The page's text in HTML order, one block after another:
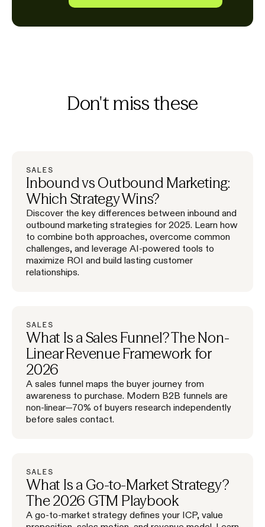
Don't miss these
SALES
Inbound vs Outbound Marketing:
Which Strategy Wins?
Discover the key differences between inbound and
outbound marketing strategies for 2025. Learn how
to combine both approaches, overcome common
challenges, and leverage AI-powered tools to
maximize ROI and build lasting customer
relationships.
SALES
What Is a Sales Funnel? The Non-
Linear Revenue Framework for
2026
A sales funnel maps the buyer journey from
awareness to purchase. Modern B2B funnels are
non-linear—70% of buyers research independently
before sales contact.
SALES
What Is a Go-to-Market Strategy?
The 2026 GTM Playbook
A go-to-market strategy defines your ICP, value